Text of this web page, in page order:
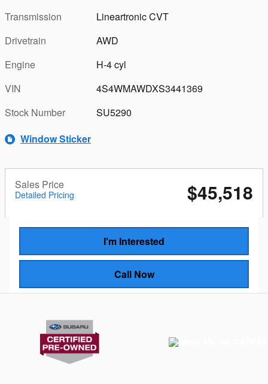
Transmission
Lineartronic CVT
Drivetrain
AWD
Engine
H-4 cyl
VIN
4S4WMAWDXS3441369
Stock Number
SU5290
Window Sticker
Sales Price
Detailed Pricing $45,518
I'm Interested
Call Now